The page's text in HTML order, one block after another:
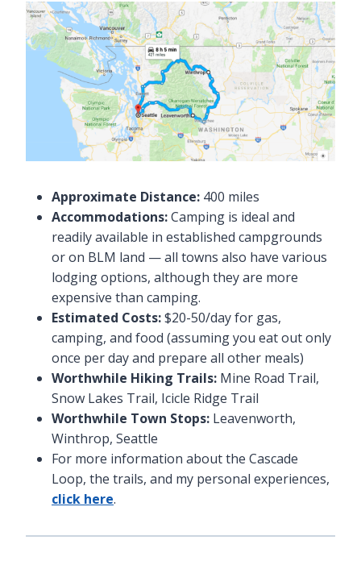
Approximate Distance: 400 miles
Accommodations:Camping is ideal and
readily available in established campgrounds
or on BLM land — all towns also have various
lodging options, although they are more
expensive than camping.
Estimated Costs:$20-50/day for gas,
camping, and food (assuming you eat out only
once per day and prepare all other meals)
Worthwhile Hiking Trails: Mine Road Trail,
Snow Lakes Trail, Icicle Ridge Trail
Worthwhile Town Stops: Leavenworth,
Winthrop, Seattle
For more information about the Cascade
Loop, the trails, and my personal experiences,
click here.